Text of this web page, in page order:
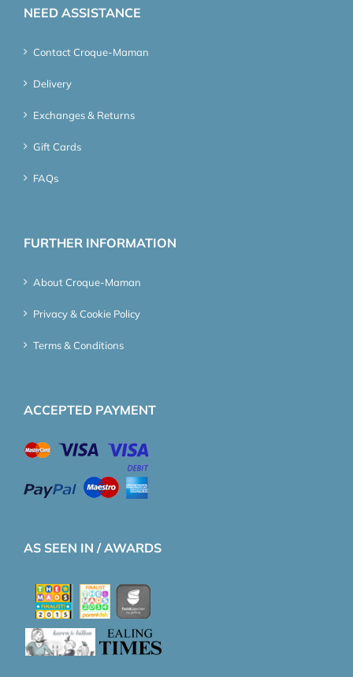
NEED ASSISTANCE
Contact Croque-Maman
Delivery
Exchanges & Returns
Gift Cards
FAQs
FURTHER INFORMATION
About Croque-Maman
Privacy & Cookie Policy
Terms & Conditions
ACCEPTED PAYMENT
AS SEEN IN / AWARDS